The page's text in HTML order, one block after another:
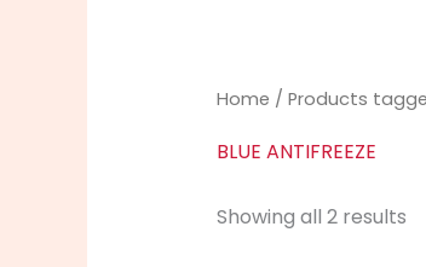
Home / Products tagged
BLUE ANTIFREEZE
Showing all 2 results